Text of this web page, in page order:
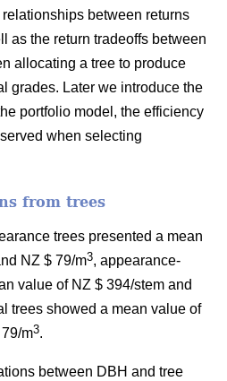
between returns
as the return tradeoffs between
allocating a tree to produce
grades. Later we introduce the
portfolio model, the efficiency
when selecting
from trees
trees presented a mean
NZ $ 79/m3, appearance-
value of NZ $ 394/stem and
trees showed a mean value of
m3.
between DBH and tree